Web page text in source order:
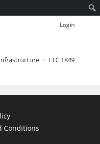
Login
> LTC 1849
Conditions